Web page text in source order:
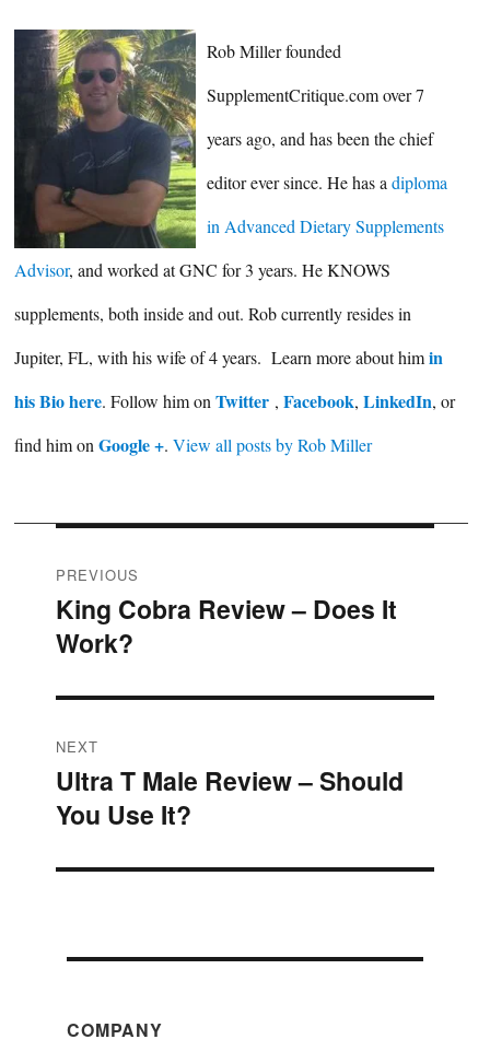
Rob Miller founded
SupplementCritique.com over 7
years ago, and has been the chief
editor ever since. He has adiploma
in Advanced Dietary Supplements
Advisor, and worked at GNC for 3 years. He KNOWS
supplements, both inside and out. Rob currently resides in
Jupiter, FL, with his wife of 4 years. Learn more about himin
his Bio here. Follow him on Twitter , Facebook, LinkedIn, or
find him on Google +. View all posts by Rob Miller
Post
navigation
PREVIOUS
Previous
post:
King Cobra Review – Does It
Work?
NEXT
Next
post:
Ultra T Male Review – Should
You Use It?
COMPANY